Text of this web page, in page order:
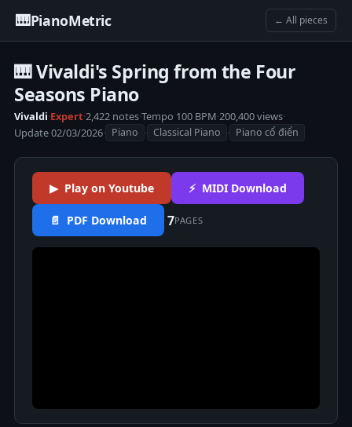
🎹PianoMetric ← All pieces
🎹 Vivaldi's Spring from the Four
Seasons Piano
Vivaldi·Expert·2,422 notes·Tempo 100 BPM·200,400 views·
Update 02/03/2026· Piano · Classical Piano · Piano cổ điển
▶ Play on Youtube ⚡ MIDI Download
📄 PDF Download 7PAGES